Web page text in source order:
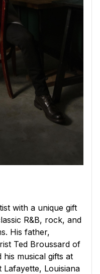
with a unique gift
R&B, rock, and
His father,
Ted Broussard of
his musical gifts at
Louisiana